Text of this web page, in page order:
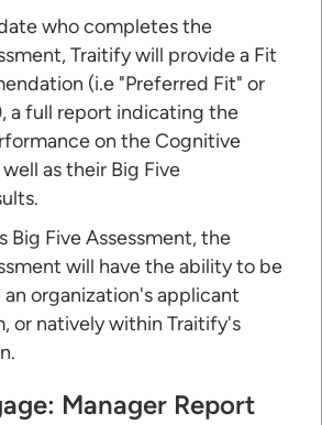
who completes the
Traitify will provide a Fit
(i.e "Preferred Fit" or
a full report indicating the
on the Cognitive
as their Big Five
Big Five Assessment, the
will have the ability to be
organization's applicant
or natively within Traitify's
Manager Report